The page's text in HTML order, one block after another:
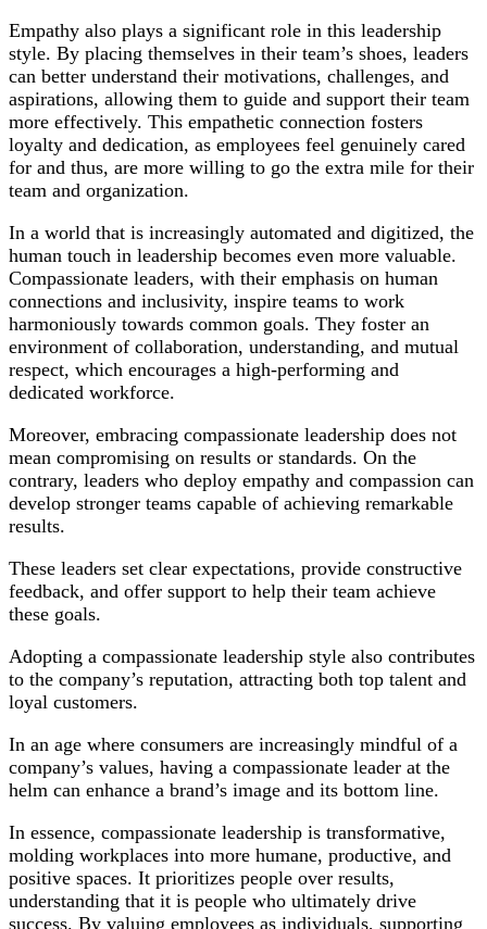
Empathy also plays a significant role in this leadership
style. By placing themselves in their team’s shoes, leaders
can better understand their motivations, challenges, and
aspirations, allowing them to guide and support their team
more effectively. This empathetic connection fosters
loyalty and dedication, as employees feel genuinely cared
for and thus, are more willing to go the extra mile for their
team and organization.
In a world that is increasingly automated and digitized, the
human touch in leadership becomes even more valuable.
Compassionate leaders, with their emphasis on human
connections and inclusivity, inspire teams to work
harmoniously towards common goals. They foster an
environment of collaboration, understanding, and mutual
respect, which encourages a high-performing and
dedicated workforce.
Moreover, embracing compassionate leadership does not
mean compromising on results or standards. On the
contrary, leaders who deploy empathy and compassion can
develop stronger teams capable of achieving remarkable
results.
These leaders set clear expectations, provide constructive
feedback, and offer support to help their team achieve
these goals.
Adopting a compassionate leadership style also contributes
to the company’s reputation, attracting both top talent and
loyal customers.
In an age where consumers are increasingly mindful of a
company’s values, having a compassionate leader at the
helm can enhance a brand’s image and its bottom line.
In essence, compassionate leadership is transformative,
molding workplaces into more humane, productive, and
positive spaces. It prioritizes people over results,
understanding that it is people who ultimately drive
success. By valuing employees as individuals, supporting